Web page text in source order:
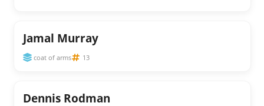
Jamal Murray
coat of arms 13
Dennis Rodman